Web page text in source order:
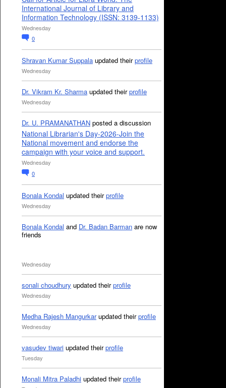
International Journal of Library and
Information Technology (ISSN: 3139-1133)
Wednesday
0
Shravan Kumar Suppala updated theirprofile
Wednesday
Dr. Vikram Kr. Sharma updated theirprofile
Wednesday
Dr. U. PRAMANATHAN posted a discussion
National Librarian's Day-2026-Join the
National movement and endorse the
campaign with your voice and support.
Wednesday
0
Bonala Kondal updated theirprofile
Wednesday
Bonala Kondal and Dr. Badan Barman are now
friends
Wednesday
sonali choudhury updated theirprofile
Wednesday
Medha Rajesh Mangurkarupdated theirprofile
Wednesday
vasudev tiwari updated theirprofile
Tuesday
Monali Mitra Paladhi updated theirprofile